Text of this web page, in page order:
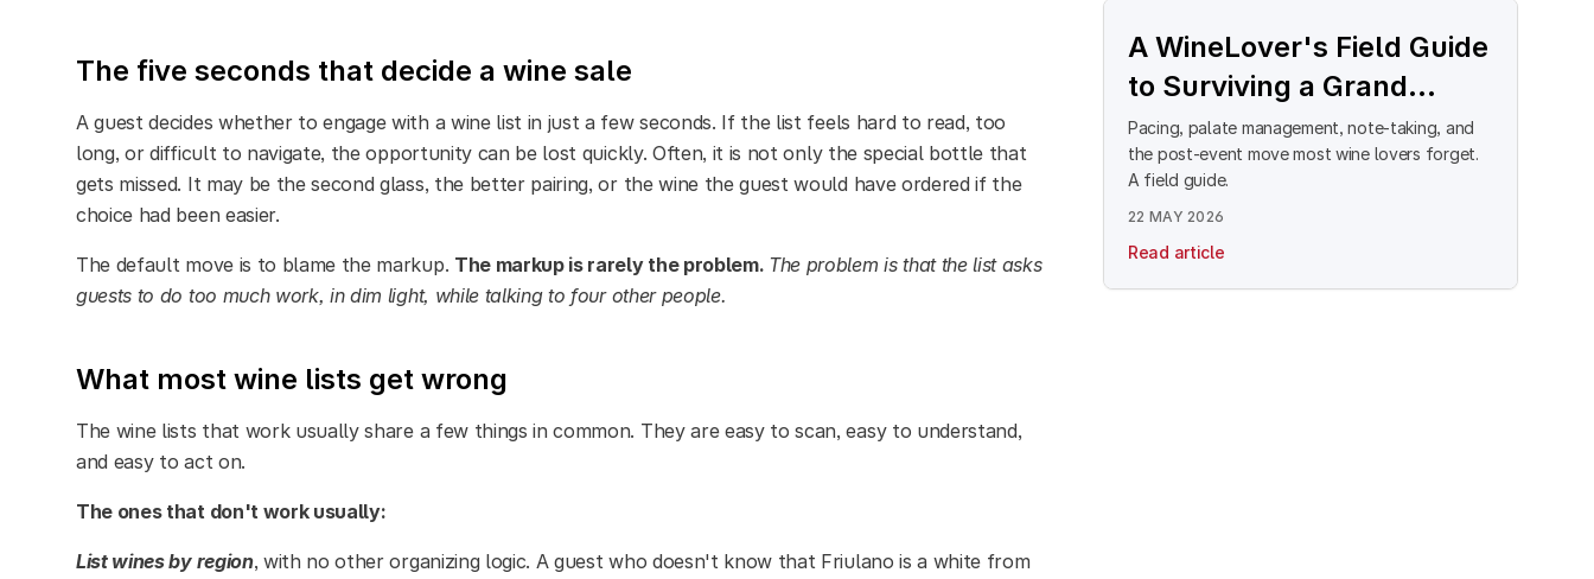
The five seconds that decide a wine sale
A guest decides whether to engage with a wine list in just a few seconds. If the list feels hard to read, too
long, or difficult to navigate, the opportunity can be lost quickly. Often, it is not only the special bottle that
gets missed. It may be the second glass, the better pairing, or the wine the guest would have ordered if the
choice had been easier.
The default move is to blame the markup. The markup is rarely the problem. The problem is that the list asks
guests to do too much work, in dim light, while talking to four other people.
What most wine lists get wrong
The wine lists that work usually share a few things in common. They are easy to scan, easy to understand,
and easy to act on.
The ones that don't work usually:
List wines by region, with no other organizing logic. A guest who doesn't know that Friulano is a white from
A WineLover's Field Guide
to Surviving a Grand
Tasting
Pacing, palate management, note-taking, and
the post-event move most wine lovers forget.
A field guide.
22 MAY 2026
Read article